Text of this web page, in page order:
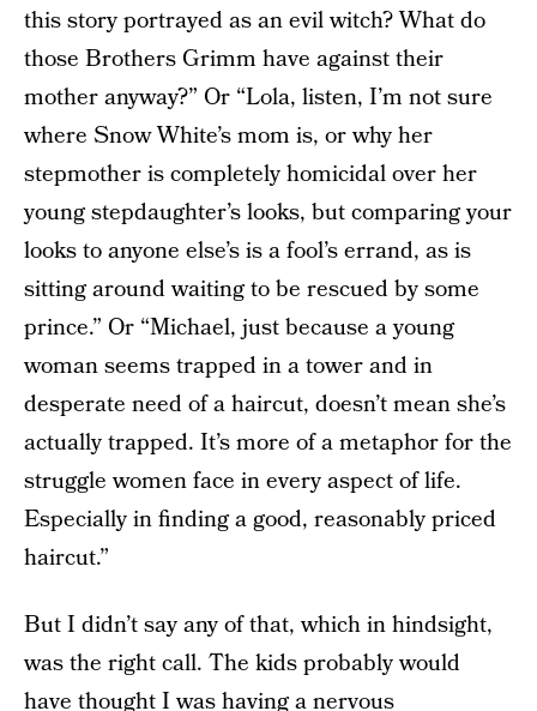
this story portrayed as an evil witch? What do
those Brothers Grimm have against their
mother anyway?” Or “Lola, listen, I’m not sure
where Snow White’s mom is, or why her
stepmother is completely homicidal over her
young stepdaughter’s looks, but comparing your
looks to anyone else’s is a fool’s errand, as is
sitting around waiting to be rescued by some
prince.” Or “Michael, just because a young
woman seems trapped in a tower and in
desperate need of a haircut, doesn’t mean she’s
actually trapped. It’s more of a metaphor for the
struggle women face in every aspect of life.
Especially in finding a good, reasonably priced
haircut.”
But I didn’t say any of that, which in hindsight,
was the right call. The kids probably would
have thought I was having a nervous